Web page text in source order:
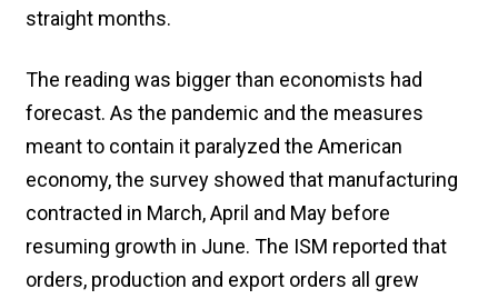
straight months.
The reading was bigger than economists had
forecast. As the pandemic and the measures
meant to contain it paralyzed the American
economy, the survey showed that manufacturing
contracted in March, April and May before
resuming growth in June. The ISM reported that
orders, production and export orders all grew